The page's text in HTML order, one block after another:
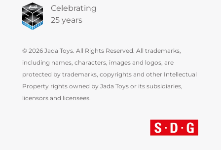
Celebrating
25 years
© 2026 Jada Toys. All Rights Reserved. All trademarks,
including names, characters, images and logos, are
protected by trademarks, copyrights and other Intellectual
Property rights owned by Jada Toys or its subsidiaries,
licensors and licensees.